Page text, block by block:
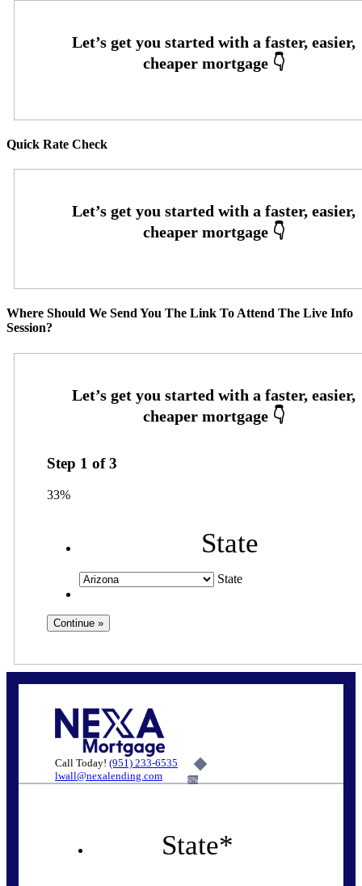
Quick Rate Check
Where Should We Send You The Link To Attend The Live Info
Session?
Step 1 of3
33%
State
State
Call Today! (951) 233-6535
lwall@nexalending.com
6%
State*